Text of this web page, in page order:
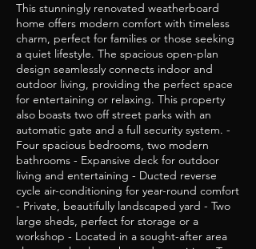
This stunningly renovated weatherboard
home offers modern comfort with timeless
charm, perfect for families or those seeking
a quiet lifestyle. The spacious open-plan
design seamlessly connects indoor and
outdoor living, providing the perfect space
for entertaining or relaxing. This property
also boasts two off street parks with an
automatic gate and a full security system. -
Four spacious bedrooms, two modern
bathrooms - Expansive deck for outdoor
living and entertaining - Ducted reverse
cycle air-conditioning for year-round comfort
- Private, beautifully landscaped yard - Two
large sheds, perfect for storage or a
workshop - Located in a sought-after area